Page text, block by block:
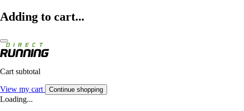
Adding to cart...
Cart subtotal
View my cart Continue shopping
Loading...